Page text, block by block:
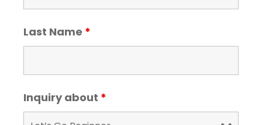
Last Name *
Inquiry about *